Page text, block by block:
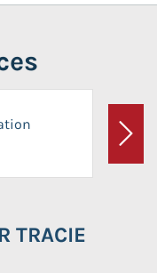
Next
TRACIE